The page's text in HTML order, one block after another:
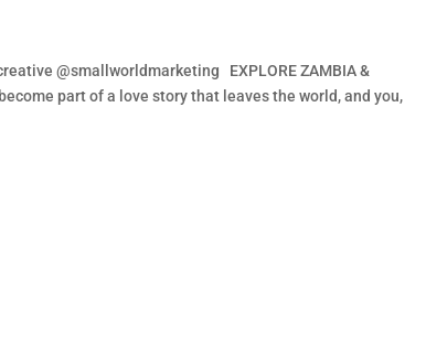
@smallworldmarketing EXPLORE ZAMBIA &
part of a love story that leaves the world, and you,